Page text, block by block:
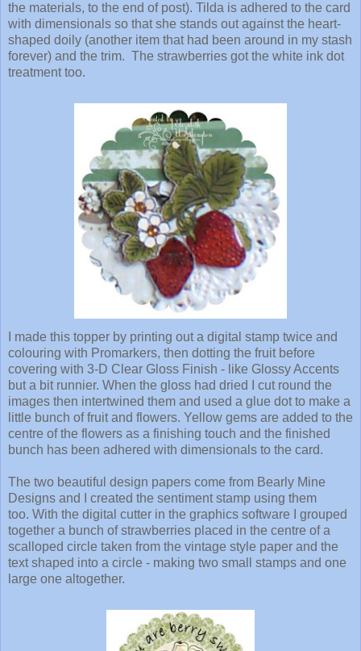
the materials, to the end of post). Tilda is adhered to the card
with dimensionals so that she stands out against the heart-
shaped doily (another item that had been around in my stash
forever) and the trim. The strawberries got the white ink dot
treatment too.
I made this topper by printing out a digital stamp twice and
colouring with Promarkers, then dotting the fruit before
covering with 3-D Clear Gloss Finish - like Glossy Accents
but a bit runnier. When the gloss had dried I cut round the
images then intertwined them and used a glue dot to make a
little bunch of fruit and flowers. Yellow gems are added to the
centre of the flowers as a finishing touch and the finished
bunch has been adhered with dimensionals to the card.
The two beautiful design papers come from Bearly Mine
Designs and I created the sentiment stamp using them
too. With the digital cutter in the graphics software I grouped
together a bunch of strawberries placed in the centre of a
scalloped circle taken from the vintage style paper and the
text shaped into a circle - making two small stamps and one
large one altogether.